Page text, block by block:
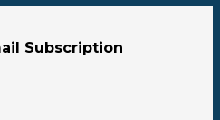
Subscription